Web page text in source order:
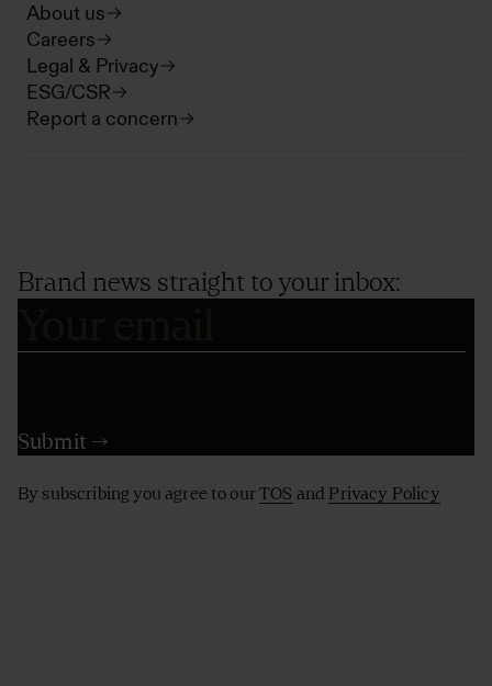
About us
Careers
Legal & Privacy
ESG/CSR
Report a concern
Brand news straight to your inbox:
By subscribing you agree to ourTOS and Privacy Policy